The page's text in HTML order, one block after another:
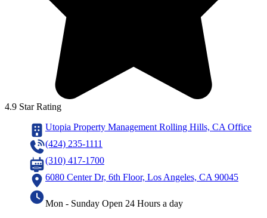
4.9 Star Rating
Utopia Property Management Rolling Hills, CA Office
(424) 235-1111
(310) 417-1700
6080 Center Dr, 6th Floor, Los Angeles, CA 90045
Mon - Sunday Open 24 Hours a day